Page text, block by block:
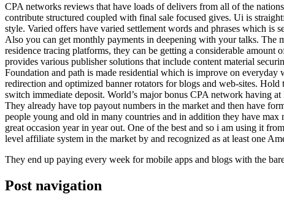
CPA networks reviews that have loads of delivers from all of the
contribute structured coupled with final sale focused gives. Ui is
style. Varied offers have varied settlement words and phrases which
Also you can get monthly payments in deepening with your talks.
residence tracing platforms, they can be getting a considerable
provides various publisher solutions that include content material
Foundation and path is made residential which is improve on
redirection and optimized banner rotators for blogs and web-sites.
switch immediate deposit. World’s major bonus CPA network having
They already have top payout numbers in the market and then have
people young and old in many countries and in addition they have
great occasion year in year out. One of the best and so i am using it
level affiliate system in the market by and recognized as at least one
They end up paying every week for mobile apps and blogs with the
Post navigation